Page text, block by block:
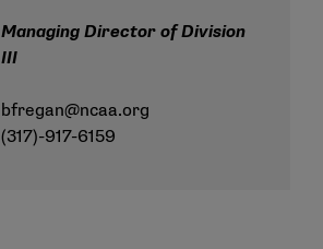
Managing Director of Division
III
bfregan@ncaa.org
(317)-917-6159